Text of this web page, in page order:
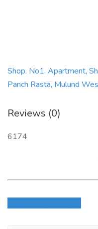
Shop. No1, Apartment,
Panch Rasta, Mulund
Reviews (0)
6174